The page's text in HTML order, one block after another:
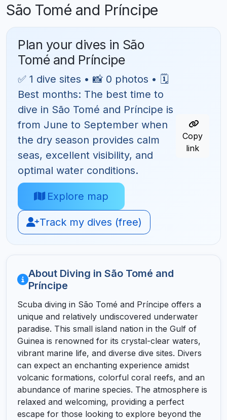
São Tomé and Príncipe
Plan your dives in São
Tomé and Príncipe
✅ 1 dive sites • 📸 0 photos • 🗓
Best months: The best time to
dive in São Tomé and Príncipe is
from June to September when
the dry season provides calm
seas, excellent visibility, and
optimal water conditions.
Explore map
Track my dives (free)
Copy
link
About Diving in São Tomé and
Príncipe
Scuba diving in São Tomé and Príncipe offers a
unique and relatively undiscovered underwater
paradise. This small island nation in the Gulf of
Guinea is renowned for its crystal-clear waters,
vibrant marine life, and diverse dive sites. Divers
can expect an enchanting experience amidst
volcanic formations, colorful coral reefs, and an
abundance of marine species. The atmosphere is
relaxed and welcoming, providing a perfect
escape for those looking to explore beyond the